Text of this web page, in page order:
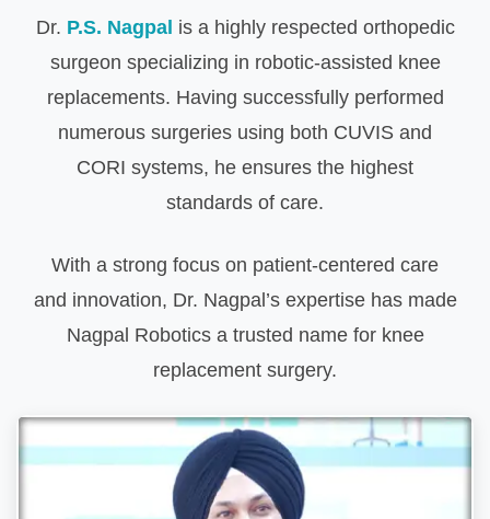
Dr. P.S. Nagpal is a highly respected orthopedic
surgeon specializing in robotic-assisted knee
replacements. Having successfully performed
numerous surgeries using both CUVIS and
CORI systems, he ensures the highest
standards of care.
With a strong focus on patient-centered care
and innovation, Dr. Nagpal’s expertise has made
Nagpal Robotics a trusted name for knee
replacement surgery.